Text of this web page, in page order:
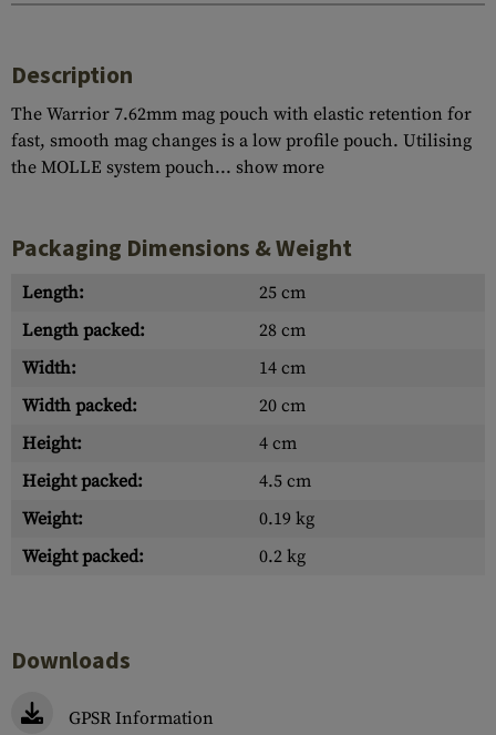
Description
The Warrior 7.62mm mag pouch with elastic retention for
fast, smooth mag changes is a low profile pouch. Utilising
the MOLLE system pouch... show more
Packaging Dimensions & Weight
Length:
25 cm
Length packed:
28 cm
Width:
14 cm
Width packed:
20 cm
Height:
4 cm
Height packed:
4.5 cm
Weight:
0.19 kg
Weight packed:
0.2 kg
Downloads
GPSR Information